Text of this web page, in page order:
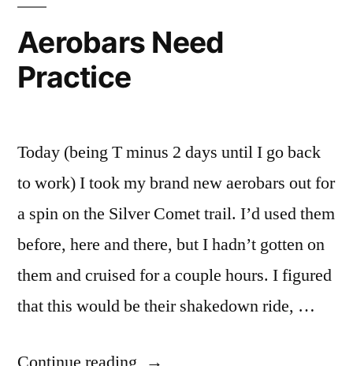
Aerobars Need
Practice
Today (being T minus 2 days until I go back
to work) I took my brand new aerobars out for
a spin on the Silver Comet trail. I’d used them
before, here and there, but I hadn’t gotten on
them and cruised for a couple hours. I figured
that this would be their shakedown ride, …
“Aerobars